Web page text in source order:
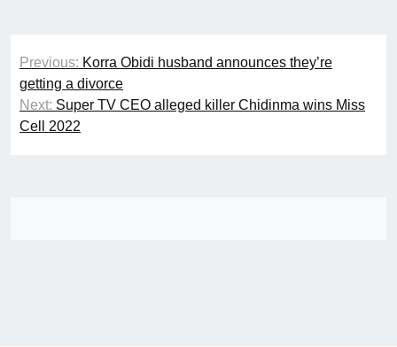
Post
navigation
Previous: Korra Obidi husband announces they’re
getting a divorce
Next: Super TV CEO alleged killer Chidinma wins Miss
Cell 2022